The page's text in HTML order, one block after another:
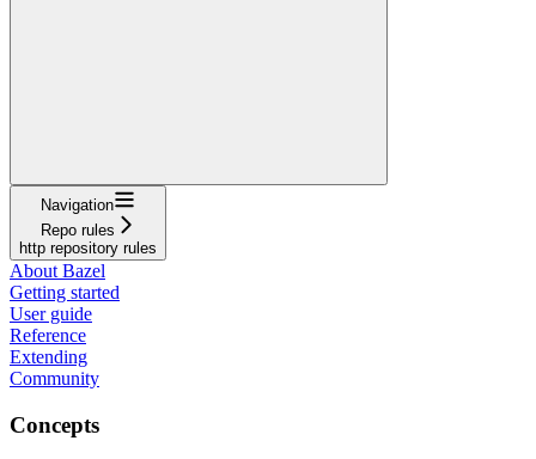
Navigation
Repo rules
http repository rules
About Bazel
Getting started
User guide
Reference
Extending
Community
Concepts